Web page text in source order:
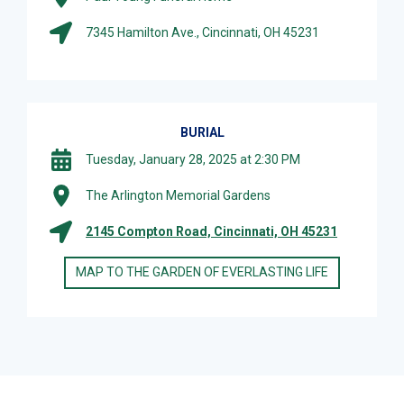
7345 Hamilton Ave., Cincinnati, OH 45231
BURIAL
Tuesday, January 28, 2025 at 2:30 PM
The Arlington Memorial Gardens
2145 Compton Road, Cincinnati, OH 45231
MAP TO THE GARDEN OF EVERLASTING LIFE